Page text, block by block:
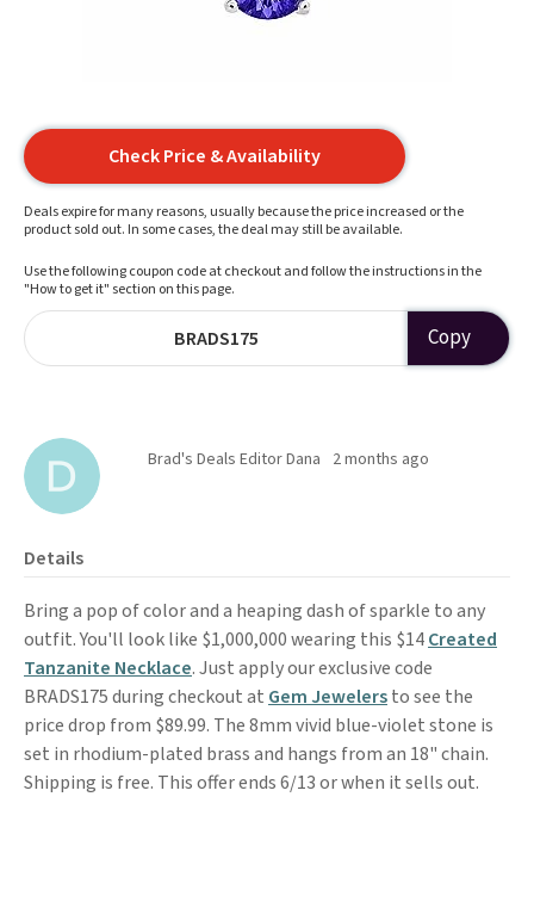
Check Price & Availability
Deals expire for many reasons, usually because the price increased or the
product sold out. In some cases, the deal may still be available.
Use the following coupon code at checkout and follow the instructions in the
"How to get it" section on this page.
BRADS175 Copy
Brad's Deals Editor Dana 2 months ago
Details
Bring a pop of color and a heaping dash of sparkle to any
outfit. You'll look like $1,000,000 wearing this $14Created
Tanzanite Necklace. Just apply our exclusive code
BRADS175 during checkout at Gem Jewelersto see the
price drop from $89.99. The 8mm vivid blue-violet stone is
set in rhodium-plated brass and hangs from an 18" chain.
Shipping is free. This offer ends 6/13 or when it sells out.